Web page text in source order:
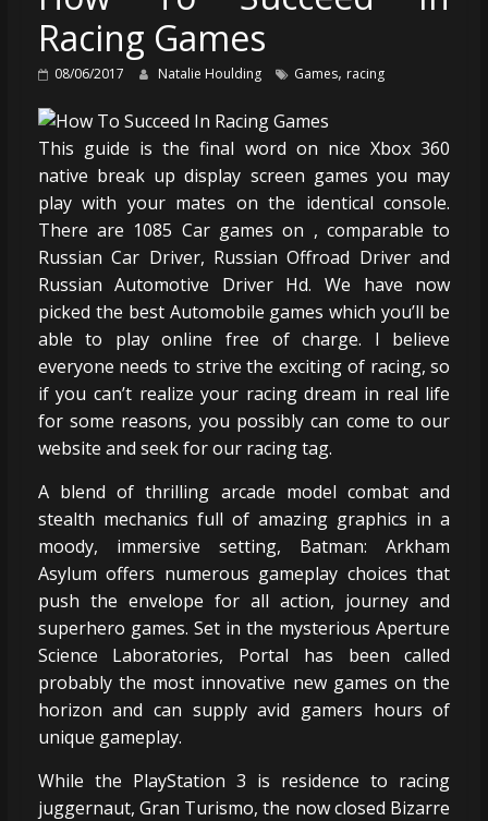
Racing Games
08/06/2017 Natalie Houlding Games, racing
This guide is the final word on nice Xbox 360
native break up display screen games you may
play with your mates on the identical console.
There are 1085 Car games on , comparable to
Russian Car Driver, Russian Offroad Driver and
Russian Automotive Driver Hd. We have now
picked the best Automobile games which you’ll be
able to play online free of charge. I believe
everyone needs to strive the exciting of racing, so
if you can’t realize your racing dream in real life
for some reasons, you possibly can come to our
website and seek for our racing tag.
A blend of thrilling arcade model combat and
stealth mechanics full of amazing graphics in a
moody, immersive setting, Batman: Arkham
Asylum offers numerous gameplay choices that
push the envelope for all action, journey and
superhero games. Set in the mysterious Aperture
Science Laboratories, Portal has been called
probably the most innovative new games on the
horizon and can supply avid gamers hours of
unique gameplay.
While the PlayStation 3 is residence to racing
juggernaut, Gran Turismo, the now closed Bizarre